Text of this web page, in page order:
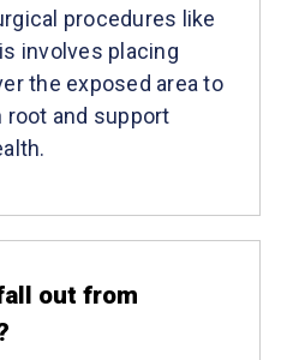
procedures like
involves placing
the exposed area to
and support
out from